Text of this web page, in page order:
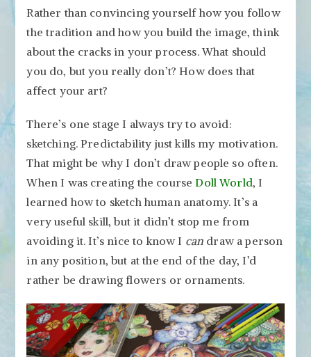
Rather than convincing yourself how you follow
the tradition and how you build the image, think
about the cracks in your process. What should
you do, but you really don’t? How does that
affect your art?
There’s one stage I always try to avoid:
sketching. Predictability just kills my motivation.
That might be why I don’t draw people so often.
When I was creating the courseDoll World, I
learned how to sketch human anatomy. It’s a
very useful skill, but it didn’t stop me from
avoiding it. It’s nice to know I can draw a person
in any position, but at the end of the day, I’d
rather be drawing flowers or ornaments.